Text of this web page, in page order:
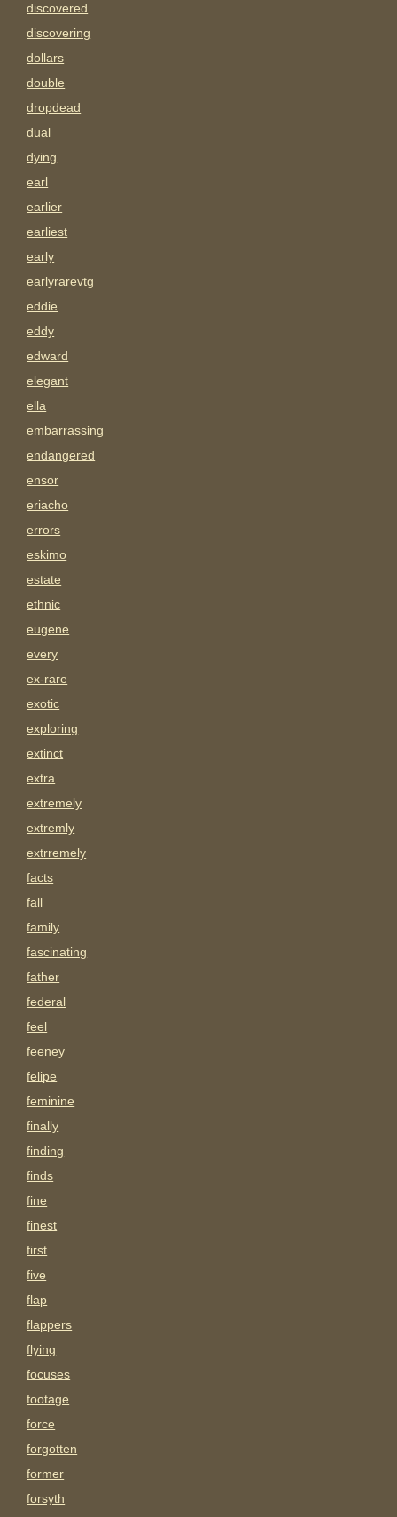
discovered
discovering
dollars
double
dropdead
dual
dying
earl
earlier
earliest
early
earlyrarevtg
eddie
eddy
edward
elegant
ella
embarrassing
endangered
ensor
eriacho
errors
eskimo
estate
ethnic
eugene
every
ex-rare
exotic
exploring
extinct
extra
extremely
extremly
extrremely
facts
fall
family
fascinating
father
federal
feel
feeney
felipe
feminine
finally
finding
finds
fine
finest
first
five
flap
flappers
flying
focuses
footage
force
forgotten
former
forsyth